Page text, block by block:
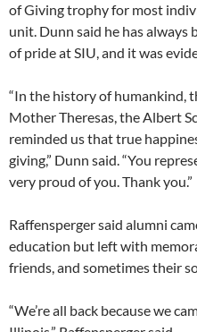
of Giving trophy for most
unit. Dunn said he has always
of pride at SIU, and it was
“In the history of humankind,
Mother Theresas, the Albert
reminded us that true
giving,” Dunn said. “You
very proud of you. Thank you.”
Raffensperger said alumni
education but left with
friends, and sometimes their
“We’re all back because we